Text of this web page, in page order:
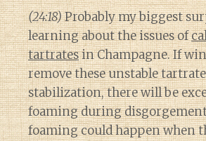
(24:18)Probably my biggest
learning about the issues of
tartratesin Champagne. If
remove these unstable
stabilization, there will be
foaming during
foaming could happen when